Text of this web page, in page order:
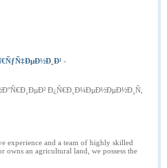
-
Ð¿Ñ€Ð¸Ð¼ÐµÐ½ÐµÐ½Ð¸Ñ,
experience and a team of highly skilled
an agricultural land, we possess the